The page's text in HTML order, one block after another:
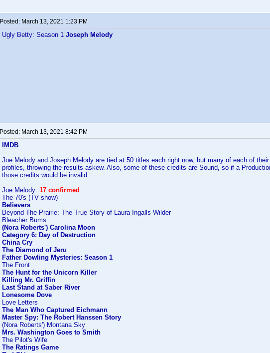
Posted: March 13, 2021 1:23 PM
Ugly Betty: Season 1 Joseph Melody
Posted: March 13, 2021 8:42 PM
IMDB
Joe Melody and Joseph Melody are tied at 50 titles each right now, but many of each of
profiles, throwing the results askew. Also, some of these credits are Sound, so if a
those credits would be invalid.
Joe Melody: 17 confirmed
The 70's (TV show)
Believers
Beyond The Prairie: The True Story of Laura Ingalls Wilder
Bleacher Bums
(Nora Roberts') Carolina Moon
Category 6: Day of Destruction
China Cry
The Diamond of Jeru
Father Dowling Mysteries: Season 1
The Front
The Hunt for the Unicorn Killer
Killing Mr. Griffin
Last Stand at Saber River
Lonesome Dove
Love Letters
The Man Who Captured Eichmann
Master Spy: The Robert Hanssen Story
(Nora Roberts') Montana Sky
Mrs. Washington Goes to Smith
The Pilot's Wife
The Ratings Game